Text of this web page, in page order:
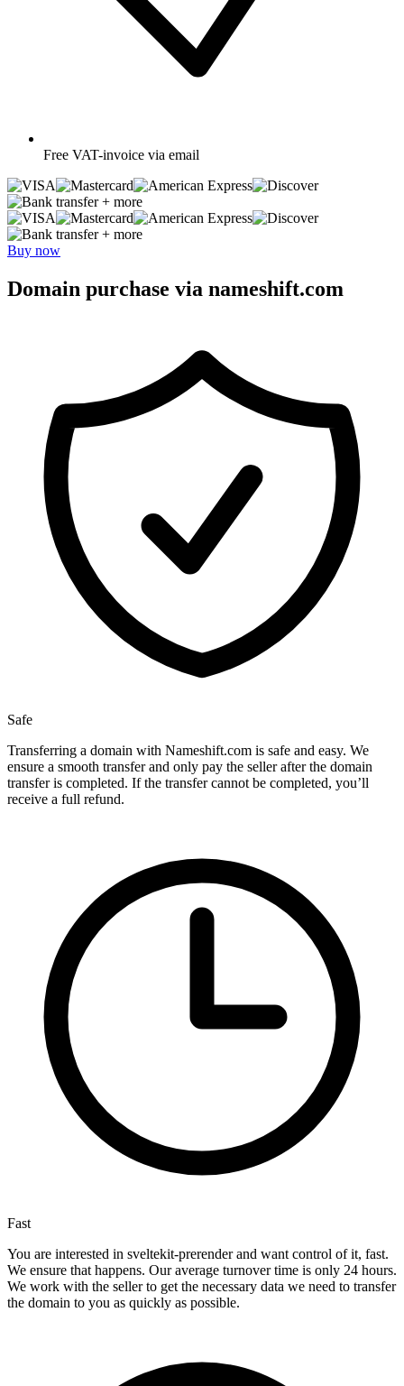
Free VAT-invoice via email
+ more
+ more
Buy now
Domain purchase via nameshift.com
Safe
Transferring a domain with Nameshift.com is safe and easy. We
ensure a smooth transfer and only pay the seller after the domain
transfer is completed. If the transfer cannot be completed, you’ll
receive a full refund.
Fast
You are interested in sveltekit-prerender and want control of it, fast.
We ensure that happens. Our average turnover time is only 24 hours.
We work with the seller to get the necessary data we need to transfer
the domain to you as quickly as possible.